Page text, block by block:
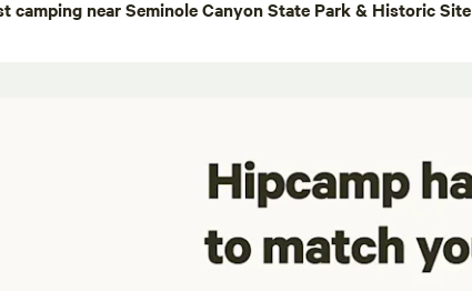
camping near Seminole Canyon State Park & Historic Site